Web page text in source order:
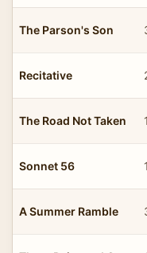
The Parson's Son
Recitative
The Road Not Taken
Sonnet 56
A Summer Ramble